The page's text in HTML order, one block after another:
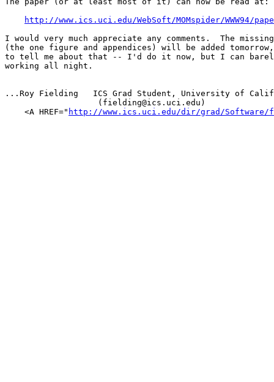
http://www.ics.uci.edu/WebSoft/MOMspider/WWW94/
I would very much appreciate any comments.  The
(the one figure and appendices) will be added
to tell me about that -- I'd do it now, but I can
working all night.
...Roy Fielding   ICS Grad Student, University of
                   (fielding@ics.uci.edu)
    <A HREF="
http://www.ics.uci.edu/dir/grad/